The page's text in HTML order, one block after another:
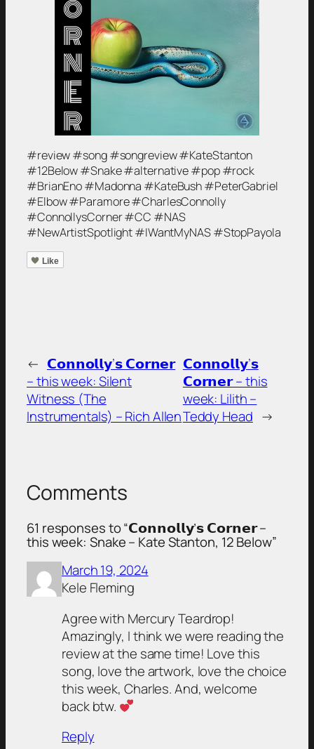
#review #song #songreview #KateStanton
#12Below #Snake #alternative #pop #rock
#BrianEno #Madonna #KateBush #PeterGabriel
#Elbow #Paramore #CharlesConnolly
#ConnollysCorner #CC #NAS
#NewArtistSpotlight #IWantMyNAS #StopPayola
Like
← 𝗖𝗼𝗻𝗻𝗼𝗹𝗹𝘆’𝘀 𝗖𝗼𝗿𝗻𝗲𝗿
– this week: Silent
Witness (The
Instrumentals) – Rich Allen
𝗖𝗼𝗻𝗻𝗼𝗹𝗹𝘆’𝘀
𝗖𝗼𝗿𝗻𝗲𝗿 – this
week: Lilith –
Teddy Head →
Comments
61 responses to “𝗖𝗼𝗻𝗻𝗼𝗹𝗹𝘆’𝘀 𝗖𝗼𝗿𝗻𝗲𝗿 –
this week: Snake – Kate Stanton, 12 Below”
March 19, 2024
Kele Fleming
Agree with Mercury Teardrop!
Amazingly, I think we were reading the
review at the same time! Love this
song, love the artwork, love the choice
this week, Charles. And, welcome
back btw.
Reply